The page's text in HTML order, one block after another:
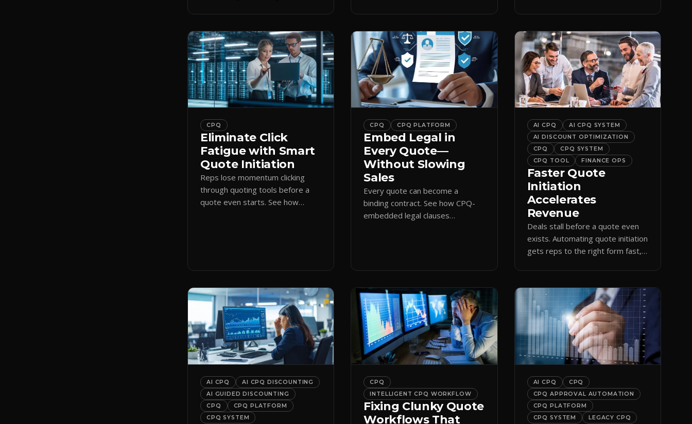
CPQ
Eliminate Click
Fatigue with Smart
Quote Initiation
Reps lose momentum clicking
through quoting tools before a
quote even starts. See how
CPQ CPQ PLATFORM
Embed Legal in
Every Quote—
Without Slowing
Sales
Every quote can become a
binding contract. See how CPQ-
embedded legal clauses
AI CPQ
AI CPQ SYSTEM
AI DISCOUNT OPTIMIZATION
CPQ
CPQ SYSTEM
CPQ TOOL
FINANCE OPS
Faster Quote
Initiation
Accelerates
Revenue
Deals stall before a quote even
exists. Automating quote initiation
gets reps to the right form fast,
AI CPQ
AI CPQ DISCOUNTING
AI GUIDED DISCOUNTING
CPQ
CPQ PLATFORM
CPQ SYSTEM
CPQ
INTELLIGENT CPQ WORKFLOW
Fixing Clunky Quote
Workflows That
AI CPQ
CPQ
CPQ APPROVAL AUTOMATION
CPQ PLATFORM
CPQ SYSTEM
LEGACY CPQ